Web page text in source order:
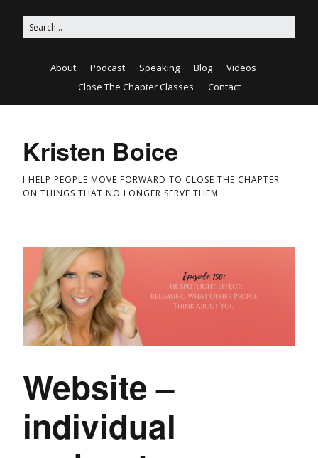
About Podcast Speaking Blog
Videos
Close The Chapter Classes
Contact
Kristen Boice
I HELP PEOPLE MOVE FORWARD TO CLOSE THE CHAPTER
ON THINGS THAT NO LONGER SERVE THEM
Website –
individual